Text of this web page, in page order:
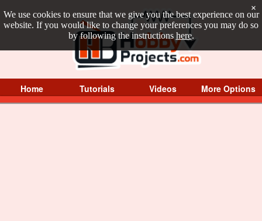
We use cookies to ensure that we give you the best experience on our
website. If you would like to change your preferences you may do so
by following the instructions here.
×
Home Tutorials Videos More Options